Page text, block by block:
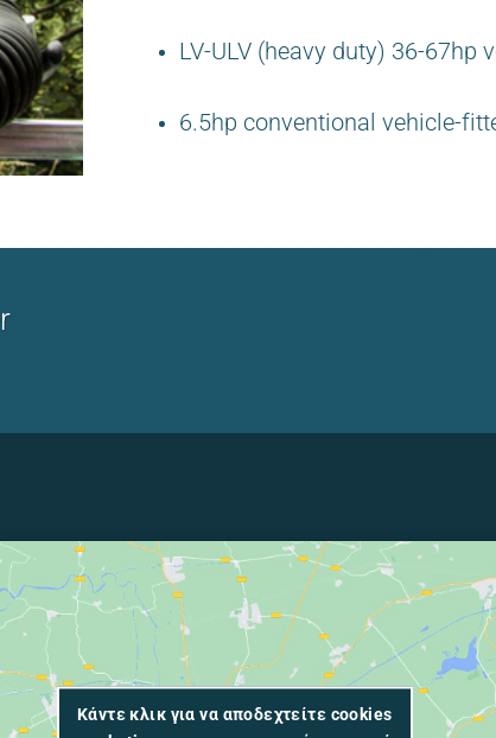
LV-ULV (heavy duty) 36-67hp
6.5hp conventional vehicle-
Κάντε κλικ για να αποδεχτείτε cookies